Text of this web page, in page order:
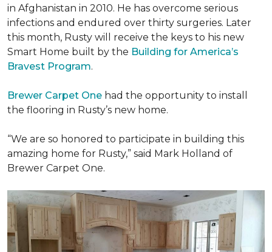
in Afghanistan in 2010. He has overcome serious
infections and endured over thirty surgeries. Later
this month, Rusty will receive the keys to his new
Smart Home built by the Building for America’s
Bravest Program.
Brewer Carpet One had the opportunity to install
the flooring in Rusty’s new home.
“We are so honored to participate in building this
amazing home for Rusty,” said Mark Holland of
Brewer Carpet One.